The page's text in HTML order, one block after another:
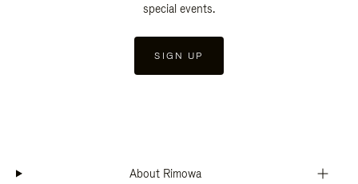
special events.
SIGN UP
About Rimowa